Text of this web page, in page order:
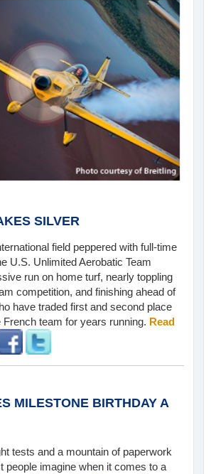
SILVER
field peppered with full-time
U.S. Unlimited Aerobatic Team
run on home turf, nearly toppling
competition, and finishing ahead of
have traded first and second place
team for years running. Read
MILESTONE BIRTHDAY A
tests and a mountain of paperwork
people imagine when it comes to a